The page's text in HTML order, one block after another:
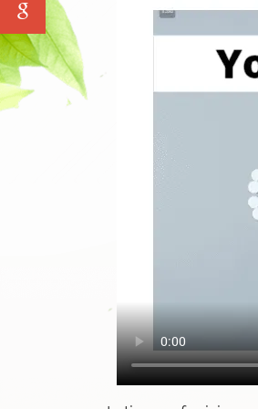
Water Tank
Pave Yard
Swimming Pool